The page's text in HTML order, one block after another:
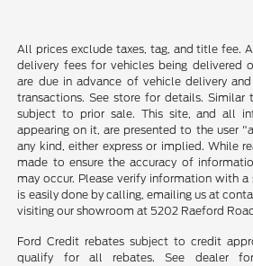
All prices exclude taxes, tag, and title fee.
delivery fees for vehicles being delivered
are due in advance of vehicle delivery
transactions. See store for details. Similar
subject to prior sale. This site, and all
appearing on it, are presented to the user
any kind, either express or implied. While
made to ensure the accuracy of
may occur. Please verify information with a
is easily done by calling, emailing us at
visiting our showroom at 5202 Raeford
Ford Credit rebates subject to credit
qualify for all rebates. See dealer